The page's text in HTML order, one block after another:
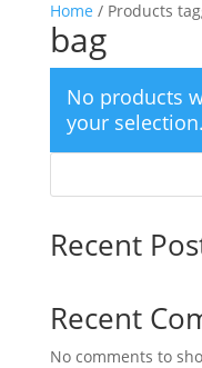
Home / Products
bag
No products
your selection.
Recent
Recent
No comments to